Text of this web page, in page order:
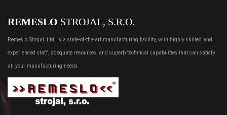
REMESLO STROJAL, S.R.O.
Remeslo Strojal, Ltd. is a state-of-the-art manufacturing facility, with highly skilled and
experienced staff, adequate resources, and superb technical capabilities that can satisfy
all your manufacturing needs.